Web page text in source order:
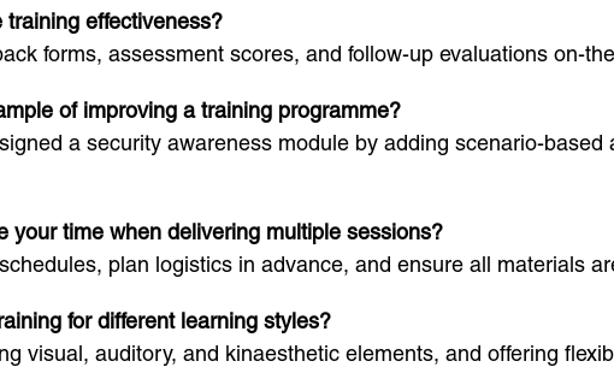
effectiveness?
forms, assessment scores, and follow-up evaluations on-
of improving a training programme?
a security awareness module by adding scenario-
your time when delivering multiple sessions?
plan logistics in advance, and ensure all materials
for different learning styles?
visual, auditory, and kinaesthetic elements, and offering